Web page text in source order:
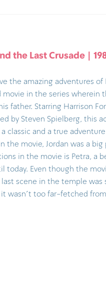
the Last Crusade |
the amazing adventures of
in the series wherein
father. Starring Harrison
by Steven Spielberg, this
classic and a true
the movie, Jordan was a
in the movie is Petra, a
today. Even though the
scene in the temple was
it wasn't too far-fetched